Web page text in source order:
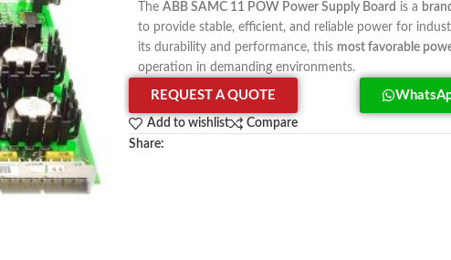
The ABB SAMC 11 POW Power Supply Board is a
to provide stable, efficient, and reliable power for
its durability and performance, this most favorable
operation in demanding environments.
REQUEST A QUOTE
Add to wishlist
Compare
Share: